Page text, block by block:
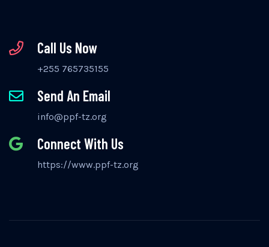
Call Us Now
+255 765735155
Send An Email
info@ppf-tz.org
Connect With Us
https://www.ppf-tz.org